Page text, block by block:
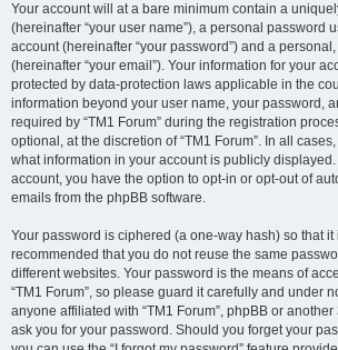
Your account will at a bare minimum contain a
(hereinafter “your user name”), a personal password
account (hereinafter “your password”) and a
(hereinafter “your email”). Your information for your
protected by data-protection laws applicable in the
information beyond your user name, your password,
required by “TM1 Forum” during the registration
optional, at the discretion of “TM1 Forum”. In all
what information in your account is publicly
account, you have the option to opt-in or opt-out of
emails from the phpBB software.
Your password is ciphered (a one-way hash) so that it
recommended that you do not reuse the same
different websites. Your password is the means of
“TM1 Forum”, so please guard it carefully and under
anyone affiliated with “TM1 Forum”, phpBB or
ask you for your password. Should you forget your